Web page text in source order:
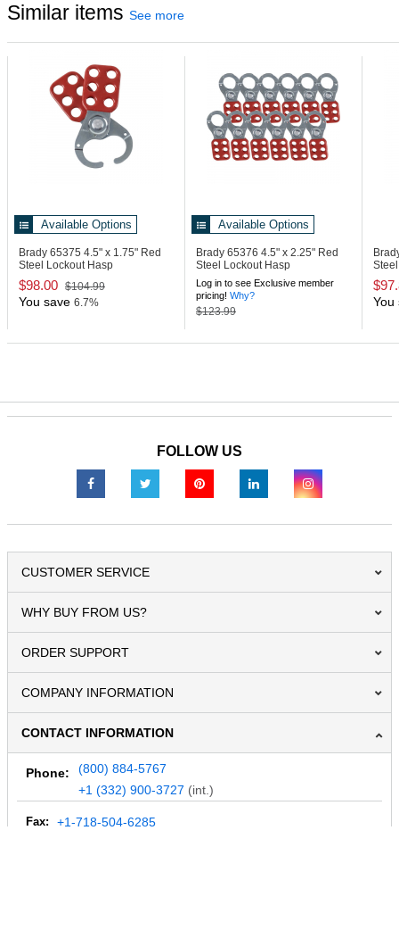
Similar items See more
Available Options
Brady 65375 4.5" x 1.75" Red
Steel Lockout Hasp
$98.00 $104.99
You save 6.7%
Available Options
Brady 65376 4.5" x 2.25" Red
Steel Lockout Hasp
Log in to see Exclusive member
pricing! Why?
$123.99
You
FOLLOW US
CUSTOMER SERVICE
WHY BUY FROM US?
ORDER SUPPORT
COMPANY INFORMATION
CONTACT INFORMATION
Phone:
(800) 884-5767
+1 (332) 900-3727 (int.)
Fax: +1-718-504-6285